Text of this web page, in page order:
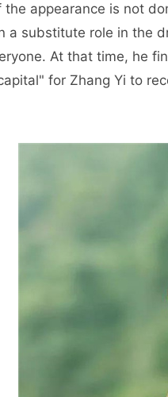
the appearance is not
a substitute role in the
At that time, he
for Zhang Yi to